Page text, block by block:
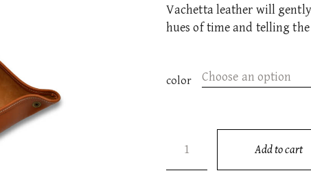
Vachetta leather will
hues of time and telling
color Choose an option
BUONARROTI quantity
Add to cart